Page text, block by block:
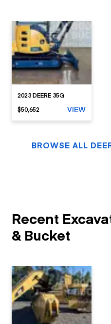
2023 DEERE 35G
$50,652
VIEW
BROWSE ALL
Recent
& Bucket